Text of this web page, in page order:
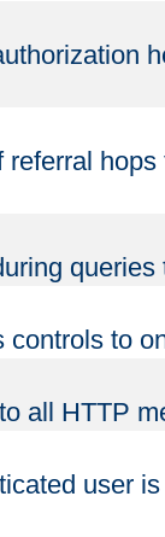
to
all HTTP
user